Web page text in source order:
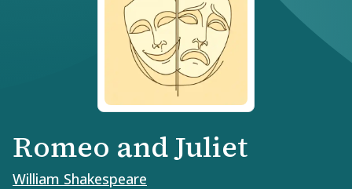
Romeo and Juliet
William Shakespeare